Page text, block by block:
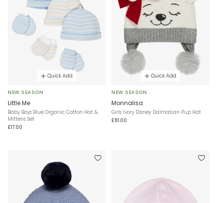
Quick Add
NEW SEASON
Little Me
Baby Boys Blue Organic Cotton Hat &
Mittens Set
£17.00
Quick Add
NEW SEASON
Monnalisa
Girls Ivory Disney Dalmatian Pup Hat
£81.00